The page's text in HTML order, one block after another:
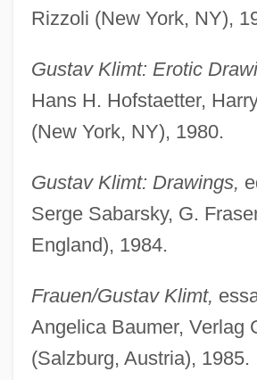
Rizzoli (New York, NY),
Gustav Klimt: Erotic
Hans H. Hofstaetter,
(New York, NY), 1980.
Gustav Klimt: Drawings,
Serge Sabarsky, G.
England), 1984.
Frauen/Gustav Klimt,
Angelica Baumer, Verlag
(Salzburg, Austria), 1985.